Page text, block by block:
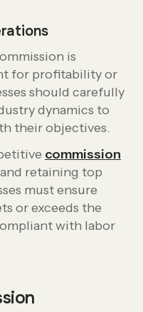
is
for profitability or
should carefully
dynamics to
their objectives.
commission
retaining top
must ensure
or exceeds the
with labor